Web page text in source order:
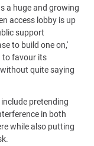
a huge and growing
access lobby is up
support
to build one on,'
to favour its
quite saying
pretending
in both
while also putting